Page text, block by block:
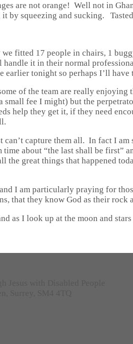
are not orange! Well not in
by squeezing and sucking.
fitted 17 people in chairs, 1
it in their normal
tonight so perhaps I’ll
of the team are really
fee I might) but the
help they get it, if they need
can’t capture them all. In fact I
about “the last shall be first”
the great things that happened
I am particularly praying for
that they know God as their rock
as I look up at the moon and